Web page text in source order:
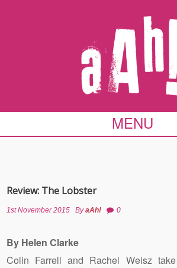
MENU
Review: The Lobster
1st November 2015 ByaAh! 0
By Helen Clarke
Colin Farrell and Rachel Weisz